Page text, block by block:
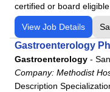
certified or board
View Job Details
Gastroenterology
Gastroenterology -
Company: Methodist
Description